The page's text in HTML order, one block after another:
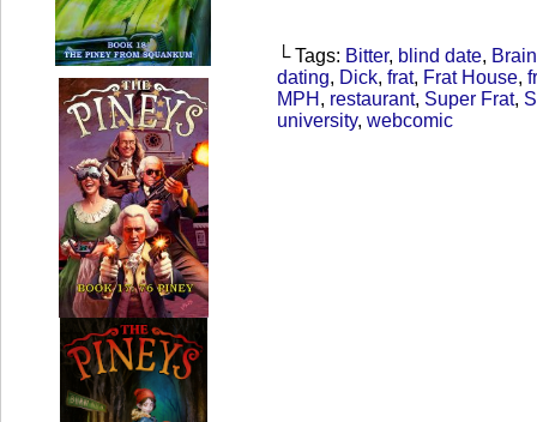
└ Tags: Bitter, blind date, Brain
dating, Dick, frat, Frat House,
MPH , restaurant, Super Frat,
university, webcomic